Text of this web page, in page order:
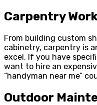
Carpentry
From building custom
cabinetry, carpentry is
excel. If you have
want to hire an
“handyman near me”
Outdoor